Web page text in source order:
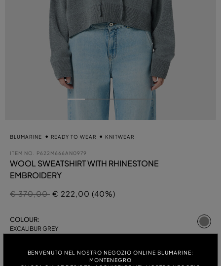
BENVENUTO NEL NOSTRO NEGOZIO ONLINE BLUMARINE:
MONTENEGRO
BLUMARINE READY TO WEAR KNITWEAR
ITEM NO. P622M666AN0979
WOOL SWEATSHIRT WITH RHINESTONE
EMBROIDERY
Price reduced from
€ 370,00to
€ 222,00 (40%)
COLOUR:
EXCALIBUR GREY